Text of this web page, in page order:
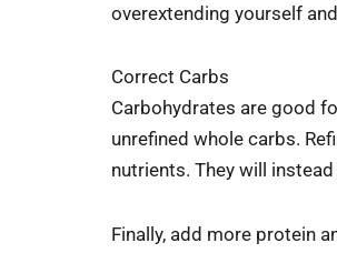
overextending yourself
Correct Carbs
Carbohydrates are good
unrefined whole carbs.
nutrients. They will
Finally, add more protein